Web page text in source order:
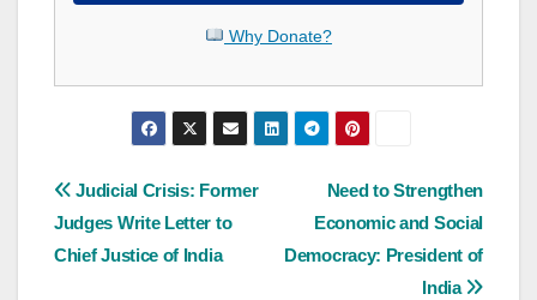
Why Donate?
Post
navigation
Need to Strengthen
Economic and Social
Democracy: President of
India
Judicial Crisis: Former
Judges Write Letter to
Chief Justice of India